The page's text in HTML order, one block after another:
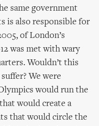
same government
is also responsible for
of London’s
was met with wary
Wouldn’t this
We were
would run the
would create a
that would circle the